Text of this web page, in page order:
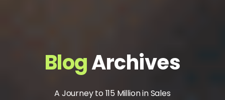
BlogArchives
A Journey to 115 Million in Sales